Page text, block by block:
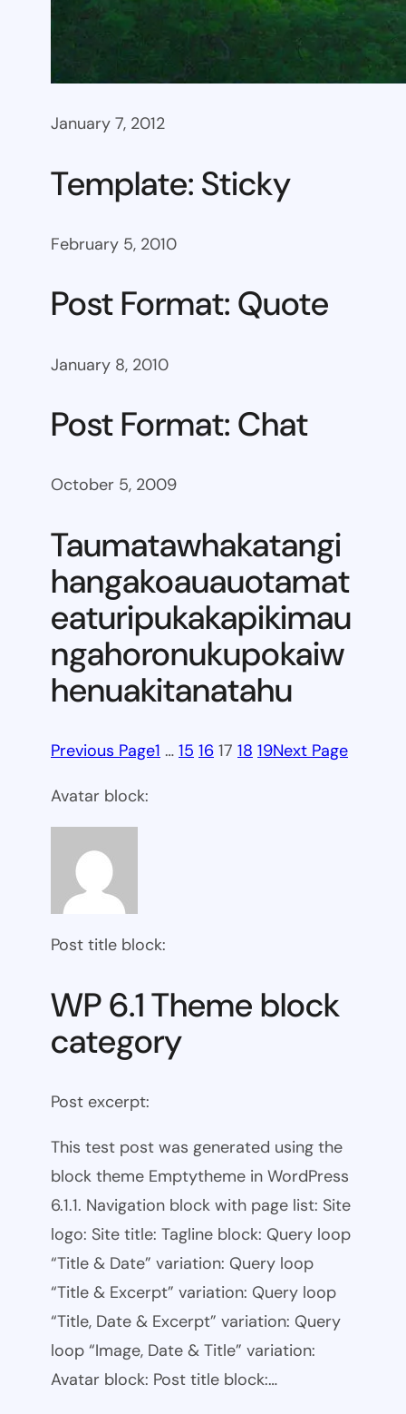
January 7, 2012
Template: Sticky
February 5, 2010
Post Format: Quote
January 8, 2010
Post Format: Chat
October 5, 2009
Taumatawhakatangi
hangakoauauotamat
eaturipukakapikimau
ngahoronukupokaiw
henuakitanatahu
Previous Page1 … 15 16 17 18 19Next Page
Avatar block:
Post title block:
WP 6.1 Theme block
category
Post excerpt:
This test post was generated using the
block theme Emptytheme in WordPress
6.1.1. Navigation block with page list: Site
logo: Site title: Tagline block: Query loop
“Title & Date” variation: Query loop
“Title & Excerpt” variation: Query loop
“Title, Date & Excerpt” variation: Query
loop “Image, Date & Title” variation:
Avatar block: Post title block:…